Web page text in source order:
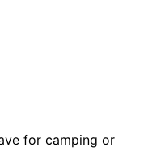
for camping or